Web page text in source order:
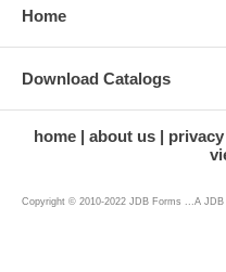
Home
Download Catalogs
home about us
Copyright © 2010-2022 JDB Forms ...A